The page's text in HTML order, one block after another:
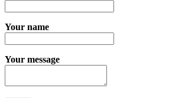
Your name
Your message